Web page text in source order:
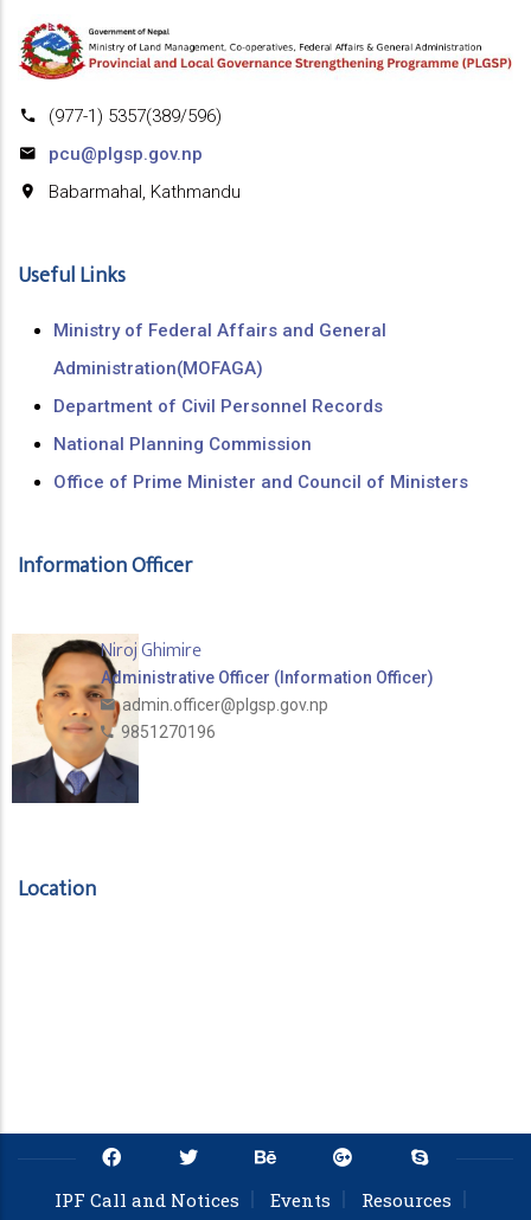
(977-1) 5357(389/596)
pcu@plgsp.gov.np
Babarmahal, Kathmandu
Useful Links
Ministry of Federal Affairs and General
Administration(MOFAGA)
Department of Civil Personnel Records
National Planning Commission
Office of Prime Minister and Council of Ministers
Information Officer
Niroj Ghimire
Administrative Officer (Information Officer)
admin.officer@plgsp.gov.np
9851270196
Location
IPF Call and Notices Events Resources